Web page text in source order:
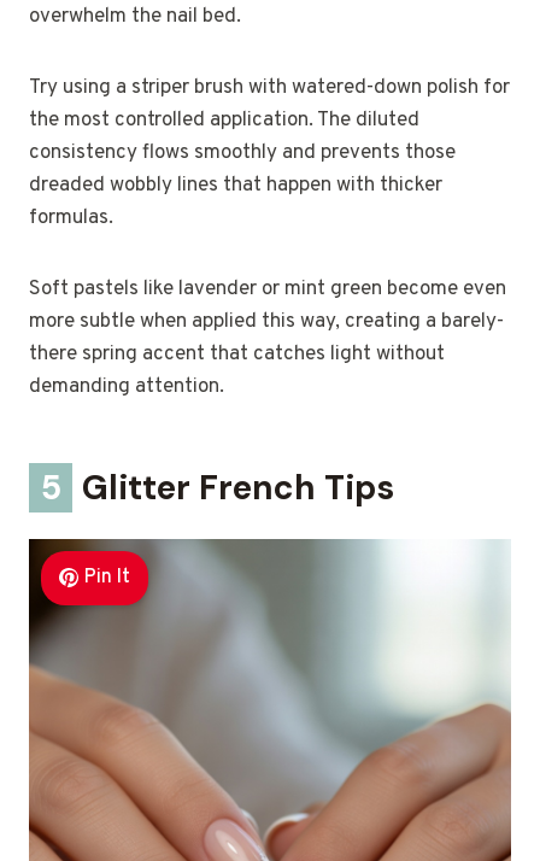
overwhelm the nail bed.
Try using a striper brush with watered-down polish for
the most controlled application. The diluted
consistency flows smoothly and prevents those
dreaded wobbly lines that happen with thicker
formulas.
Soft pastels like lavender or mint green become even
more subtle when applied this way, creating a barely-
there spring accent that catches light without
demanding attention.
5 Glitter French Tips
Pin It